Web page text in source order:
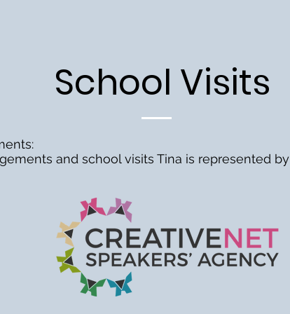
School Visits
and school visits Tina is represented by